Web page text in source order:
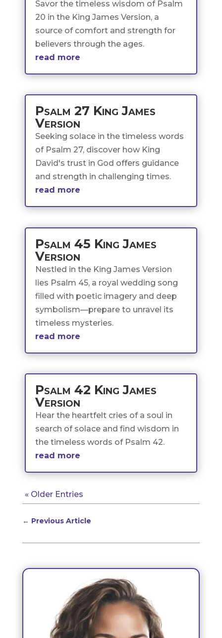
Savor the timeless wisdom of Psalm
20 in the King James Version, a
source of comfort and strength for
believers through the ages.
read more
Psalm 27 King James
Version
Seeking solace in the timeless words
of Psalm 27, discover how King
David's trust in God offers guidance
and strength in challenging times.
read more
Psalm 45 King James
Version
Nestled in the King James Version
lies Psalm 45, a royal wedding song
filled with poetic imagery and deep
symbolism—prepare to unravel its
timeless mysteries.
read more
Psalm 42 King James
Version
Hear the heartfelt cries of a soul in
search of solace and find wisdom in
the timeless words of Psalm 42.
read more
« Older Entries
← Previous Article